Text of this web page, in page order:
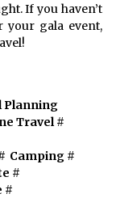
If you haven’t
your gala event,
Planning
Travel#
Camping#
#
#